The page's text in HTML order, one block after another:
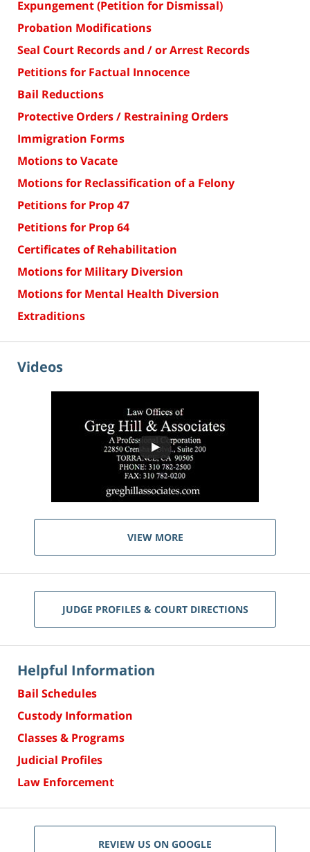
Expungement (Petition for Dismissal)
Probation Modifications
Seal Court Records and / or Arrest Records
Petitions for Factual Innocence
Bail Reductions
Protective Orders / Restraining Orders
Immigration Forms
Motions to Vacate
Motions for Reclassification of a Felony
Petitions for Prop 47
Petitions for Prop 64
Certificates of Rehabilitation
Motions for Military Diversion
Motions for Mental Health Diversion
Extraditions
Videos
VIEW MORE
JUDGE PROFILES & COURT DIRECTIONS
Helpful Information
Bail Schedules
Custody Information
Classes & Programs
Judicial Profiles
Law Enforcement
REVIEW US ON GOOGLE